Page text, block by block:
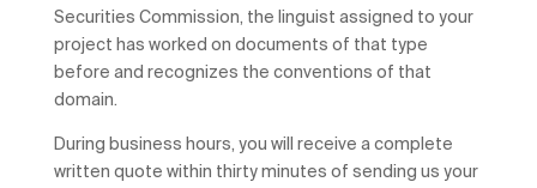
Securities Commission, the linguist assigned to your
project has worked on documents of that type
before and recognizes the conventions of that
domain.
During business hours, you will receive a complete
written quote within thirty minutes of sending us your